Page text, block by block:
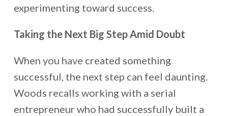
experimenting toward success.
Taking the Next Big Step Amid Doubt
When you have created something
successful, the next step can feel daunting.
Woods recalls working with a serial
entrepreneur who had successfully built a